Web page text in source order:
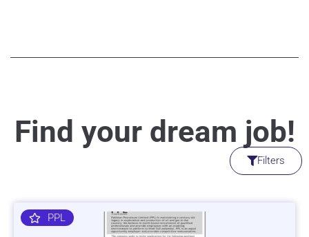
Find your dream job!
Filters
PPL